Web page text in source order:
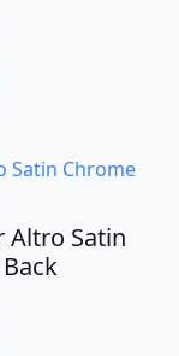
Altro Satin